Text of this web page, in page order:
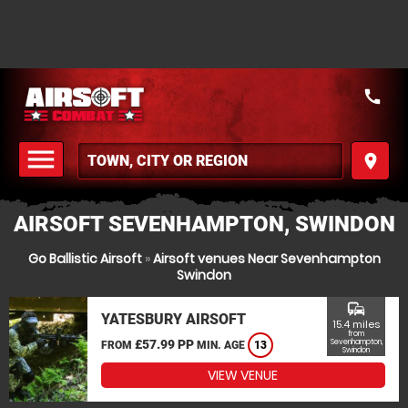
menu
MENU
place
call
AIRSOFT SEVENHAMPTON, SWINDON
Go Ballistic Airsoft»Airsoft venues Near Sevenhampton
Swindon
YATESBURY AIRSOFT
FROM £57.99 PP MIN. AGE 13
commute
15.4 miles
from
Sevenhampton,
Swindon
VIEW VENUE